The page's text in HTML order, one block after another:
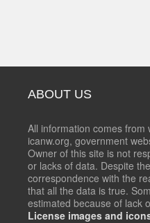
ABOUT US
All information comes from
icanw.org, government
Owner of this site is not
or lacks of data. Despite
correspondence with the
that all the data is true.
estimated because of lack
License images and